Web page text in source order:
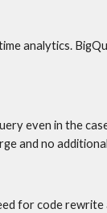
analytics.
even in the
and no
for code